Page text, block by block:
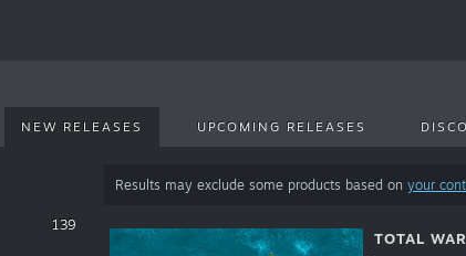
NEW RELEASES UPCOMING RELEASES
139
Results may exclude some products based on your
TOTAL